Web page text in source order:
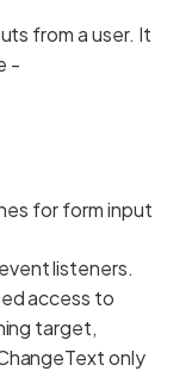
from a user. It
-
for form input
listeners.
access to
target,
only